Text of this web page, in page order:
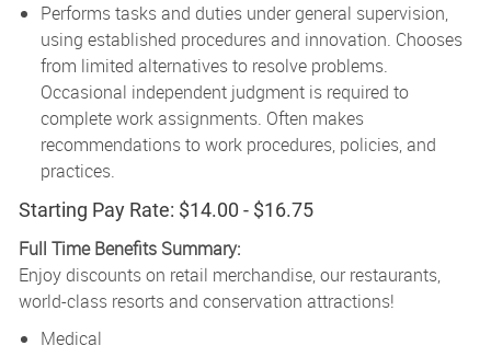
Performs tasks and duties under general supervision,
using established procedures and innovation. Chooses
from limited alternatives to resolve problems.
Occasional independent judgment is required to
complete work assignments. Often makes
recommendations to work procedures, policies, and
practices.
Starting Pay Rate: $14.00 - $16.75
Full Time Benefits Summary:
Enjoy discounts on retail merchandise, our restaurants,
world-class resorts and conservation attractions!
Medical